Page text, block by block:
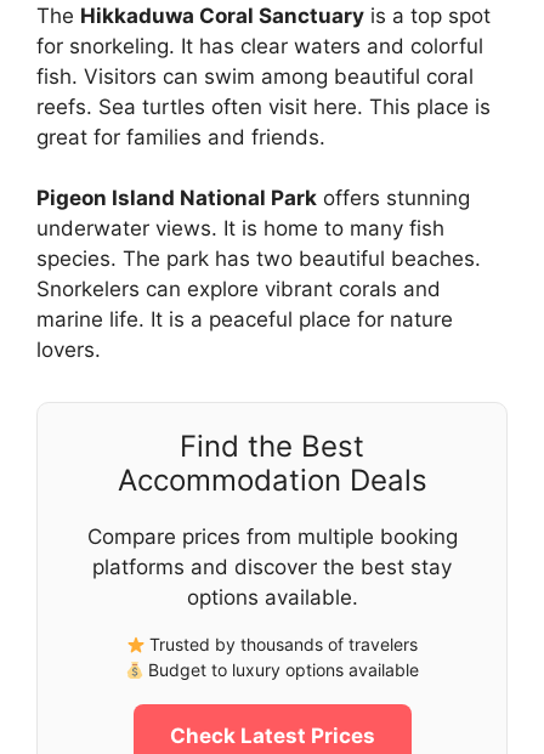
The Hikkaduwa Coral Sanctuary is a top spot
for snorkeling. It has clear waters and colorful
fish. Visitors can swim among beautiful coral
reefs. Sea turtles often visit here. This place is
great for families and friends.
Pigeon Island National Park offers stunning
underwater views. It is home to many fish
species. The park has two beautiful beaches.
Snorkelers can explore vibrant corals and
marine life. It is a peaceful place for nature
lovers.
Find the Best
Accommodation Deals
Compare prices from multiple booking
platforms and discover the best stay
options available.
Trusted by thousands of travelers
Budget to luxury options available
Check Latest Prices